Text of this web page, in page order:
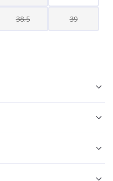
38,5 39